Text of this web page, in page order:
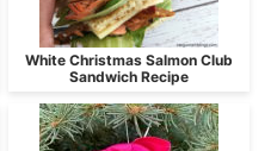
White Christmas Salmon Club
Sandwich Recipe